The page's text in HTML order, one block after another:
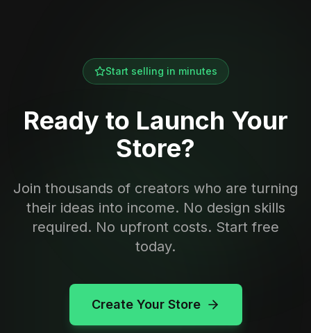
Start selling in minutes
Ready to Launch Your
Store?
Join thousands of creators who are turning
their ideas into income. No design skills
required. No upfront costs. Start free
today.
Create Your Store